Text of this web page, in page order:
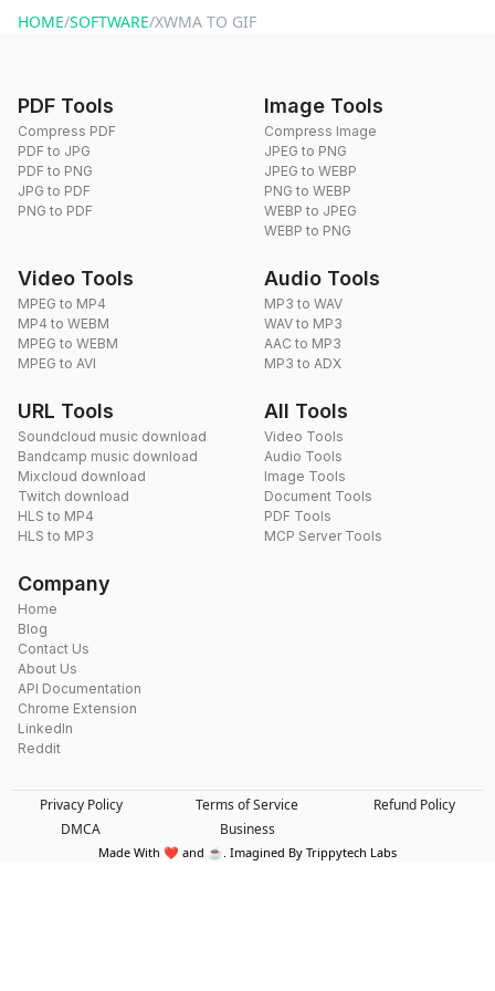
HOME/SOFTWARE/XWMA TO GIF
PDF Tools
Compress PDF
PDF to JPG
PDF to PNG
JPG to PDF
PNG to PDF
Image Tools
Compress Image
JPEG to PNG
JPEG to WEBP
PNG to WEBP
WEBP to JPEG
WEBP to PNG
Video Tools
MPEG to MP4
MP4 to WEBM
MPEG to WEBM
MPEG to AVI
Audio Tools
MP3 to WAV
WAV to MP3
AAC to MP3
MP3 to ADX
URL Tools
Soundcloud music download
Bandcamp music download
Mixcloud download
Twitch download
HLS to MP4
HLS to MP3
All Tools
Video Tools
Audio Tools
Image Tools
Document Tools
PDF Tools
MCP Server Tools
Company
Home
Blog
Contact Us
About Us
API Documentation
Chrome Extension
LinkedIn
Reddit
Privacy Policy Terms of Service
Refund Policy
DMCA
Business
Made With ❤️ and ☕. Imagined By Trippytech Labs